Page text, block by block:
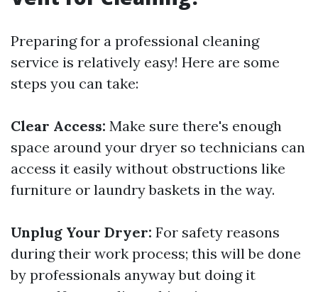
Preparing for a professional cleaning
service is relatively easy! Here are some
steps you can take:
Clear Access: Make sure there's enough
space around your dryer so technicians can
access it easily without obstructions like
furniture or laundry baskets in the way.
Unplug Your Dryer: For safety reasons
during their work process; this will be done
by professionals anyway but doing it